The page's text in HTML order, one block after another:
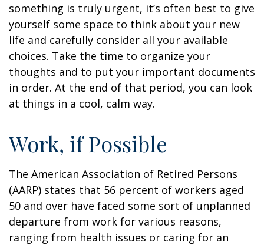
something is truly urgent, it’s often best to give
yourself some space to think about your new
life and carefully consider all your available
choices. Take the time to organize your
thoughts and to put your important documents
in order. At the end of that period, you can look
at things in a cool, calm way.
Work, if Possible
The American Association of Retired Persons
(AARP) states that 56 percent of workers aged
50 and over have faced some sort of unplanned
departure from work for various reasons,
ranging from health issues or caring for an